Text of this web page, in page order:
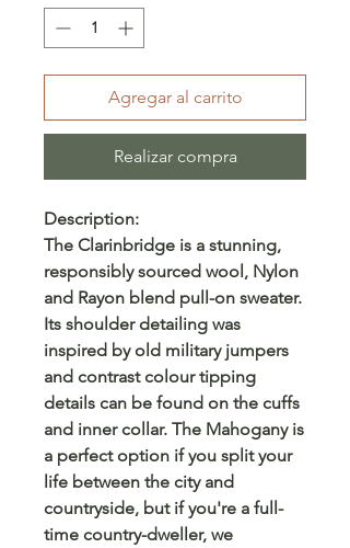
Agregar al carrito
Realizar compra
Description:
The Clarinbridge is a stunning,
responsibly sourced wool, Nylon
and Rayon blend pull-on sweater.
Its shoulder detailing was
inspired by old military jumpers
and contrast colour tipping
details can be found on the cuffs
and inner collar. The Mahogany is
a perfect option if you split your
life between the city and
countryside, but if you're a full-
time country-dweller, we